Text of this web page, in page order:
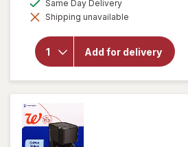
dialog
Same Day Delivery
Shipping unavailable
Add for delivery
open
overlay
Festive
Voice
Pitcher
and
Cup